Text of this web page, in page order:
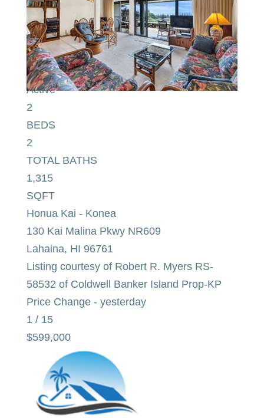
Condominium For Sale
Active
2
BEDS
2
TOTAL BATHS
1,315
SQFT
Honua Kai - Konea
130 Kai Malina Pkwy NR609
Lahaina, HI 96761
Listing courtesy of Robert R. Myers RS-
58532 of Coldwell Banker Island Prop-KP
Price Change - yesterday
1 / 15
$599,000